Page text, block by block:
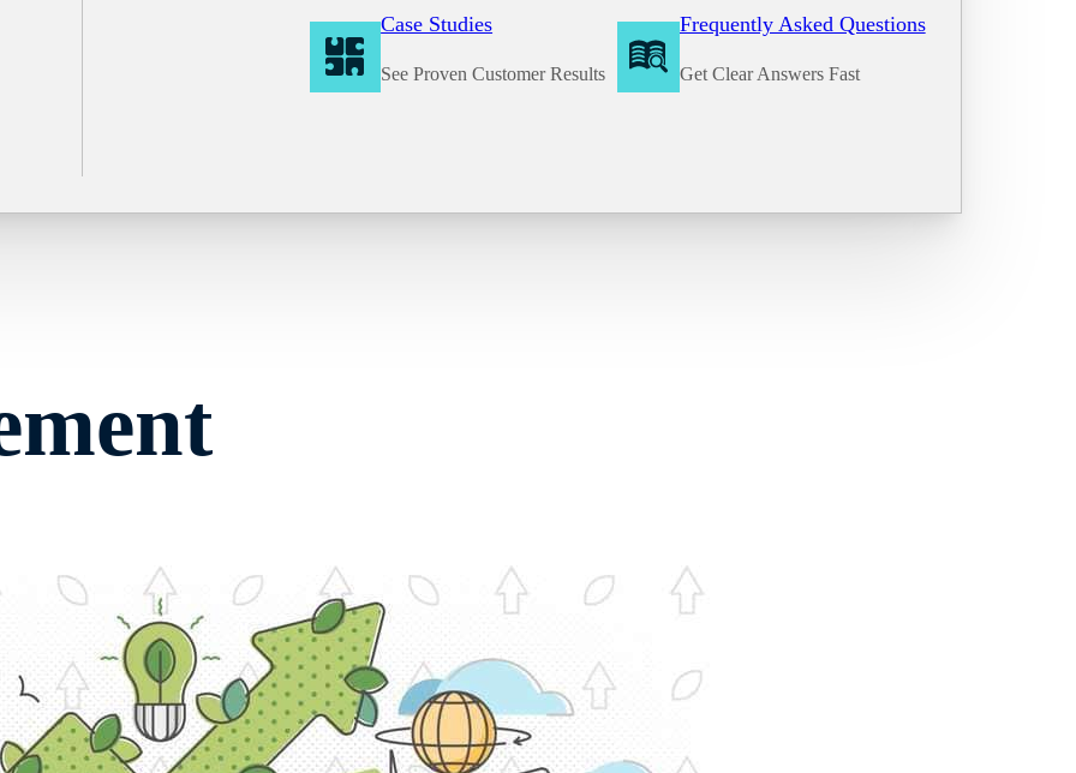
Case Studies
See Proven Customer Results
Frequently Asked Questions
Get Clear Answers Fast